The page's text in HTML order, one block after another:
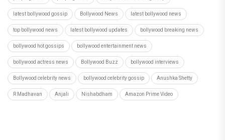
latest bollywood gossip Bollywood News latest bollywood news
top bollywood news latest bollywood updates bollywood breaking news
bollywood hot gossips bollywood entertainment news
bollywood actress news Bollywood Buzz bollywood interviews
Bollywood celebrity news bollywood celebrity gossip Anushka Shetty
R Madhavan Anjali Nishabdham Amazon Prime Video